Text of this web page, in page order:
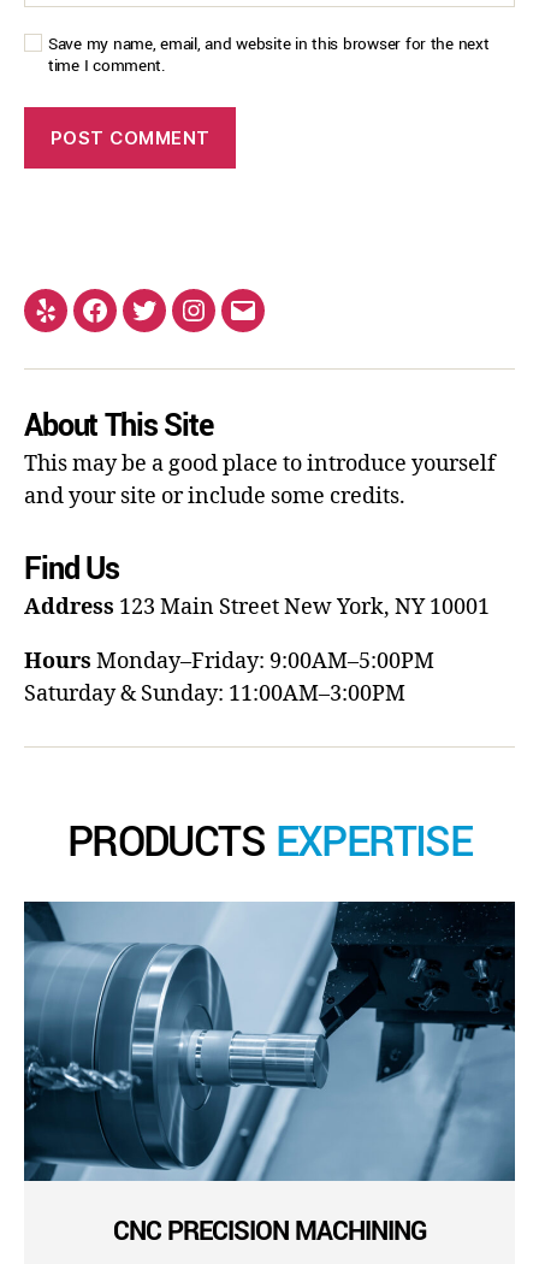
Save my name, email, and website in this browser for the next
time I comment.
About This Site
This may be a good place to introduce yourself
and your site or include some credits.
Find Us
Address 123 Main StreetNew York, NY 10001
Hours Monday–Friday: 9:00AM–5:00PM
Saturday & Sunday: 11:00AM–3:00PM
PRODUCTS EXPERTISE
CNC PRECISION MACHINING